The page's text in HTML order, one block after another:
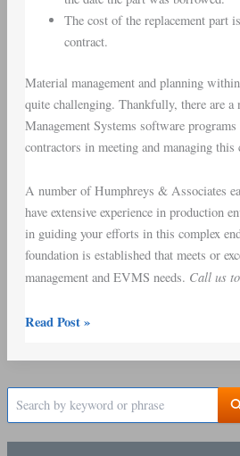
The cost of the replacement part
contract.
Material management and planning
quite challenging. Thankfully, there are a
Management Systems software
contractors in meeting and managing this
A number of Humphreys & Associates
have extensive experience in production
in guiding your efforts in this complex
foundation is established that meets or
management and EVMS needs. Call us
Read Post »
S